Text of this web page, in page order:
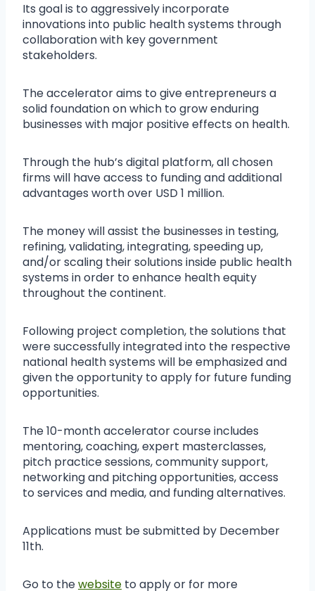
Its goal is to aggressively incorporate
innovations into public health systems through
collaboration with key government
stakeholders.
The accelerator aims to give entrepreneurs a
solid foundation on which to grow enduring
businesses with major positive effects on health.
Through the hub’s digital platform, all chosen
firms will have access to funding and additional
advantages worth over USD 1 million.
The money will assist the businesses in testing,
refining, validating, integrating, speeding up,
and/or scaling their solutions inside public health
systems in order to enhance health equity
throughout the continent.
Following project completion, the solutions that
were successfully integrated into the respective
national health systems will be emphasized and
given the opportunity to apply for future funding
opportunities.
The 10-month accelerator course includes
mentoring, coaching, expert masterclasses,
pitch practice sessions, community support,
networking and pitching opportunities, access
to services and media, and funding alternatives.
Applications must be submitted by December
11th.
Go to thewebsite to apply or for more